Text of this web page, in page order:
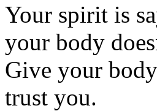
Your spirit is
your body
Give your
trust you.